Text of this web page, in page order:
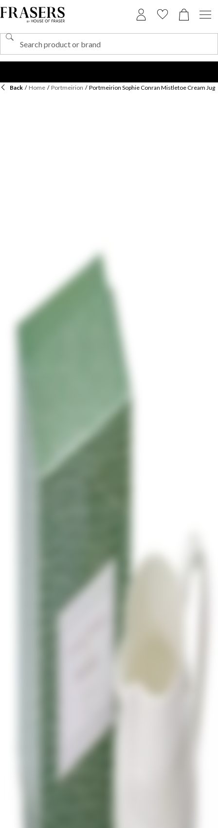
Back / Home / Portmeirion / Portmeirion Sophie Conran Mistletoe Cream Jug